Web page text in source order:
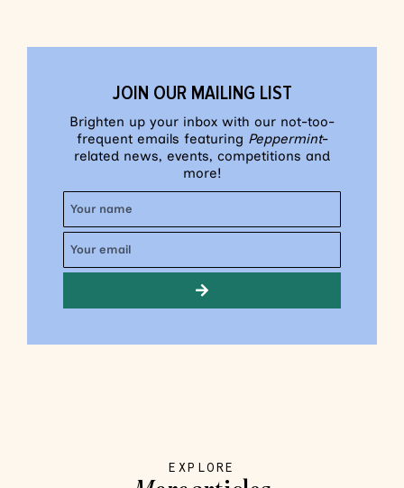
JOIN OUR MAILING LIST
Brighten up your inbox with our not-too-
frequent emails featuring Peppermint-
related news, events, competitions and
more!
EXPLORE